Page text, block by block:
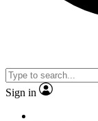
Sign in